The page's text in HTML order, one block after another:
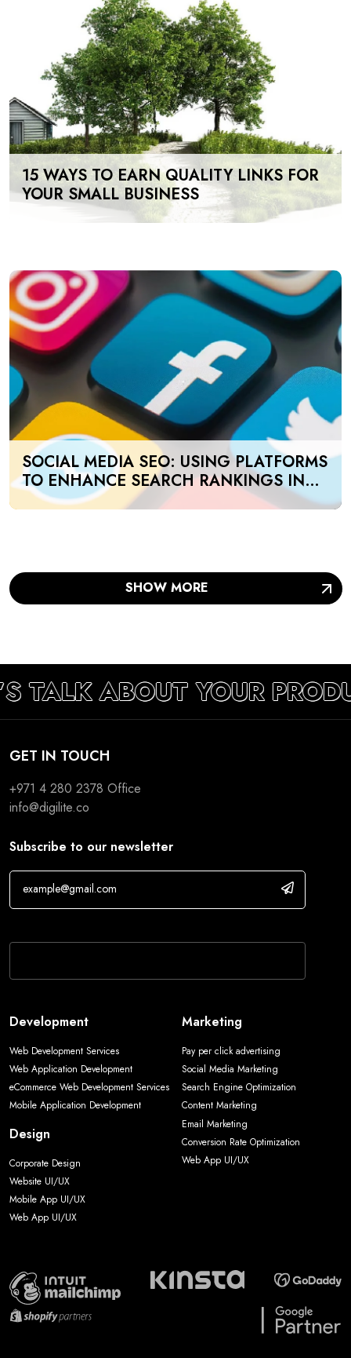
15 WAYS TO EARN QUALITY LINKS FOR
YOUR SMALL BUSINESS
SOCIAL MEDIA SEO: USING PLATFORMS
TO ENHANCE SEARCH RANKINGS IN
UAE
SHOW MORE
TALK ABOUT YOUR
GET IN TOUCH
+971 4 280 2378 Office
info@digilite.co
Subscribe to our newsletter
Development
Web Development Services
Web Application Development
eCommerce Web Development Services
Mobile Application Development
Design
Corporate Design
Website UI/UX
Mobile App UI/UX
Web App UI/UX
Marketing
Pay per click advertising
Social Media Marketing
Search Engine Optimization
Content Marketing
Email Marketing
Conversion Rate Optimization
Web App UI/UX